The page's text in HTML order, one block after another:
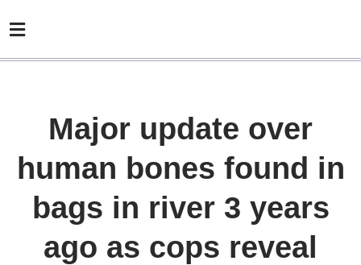
Major update over
human bones found in
bags in river 3 years
ago as cops reveal